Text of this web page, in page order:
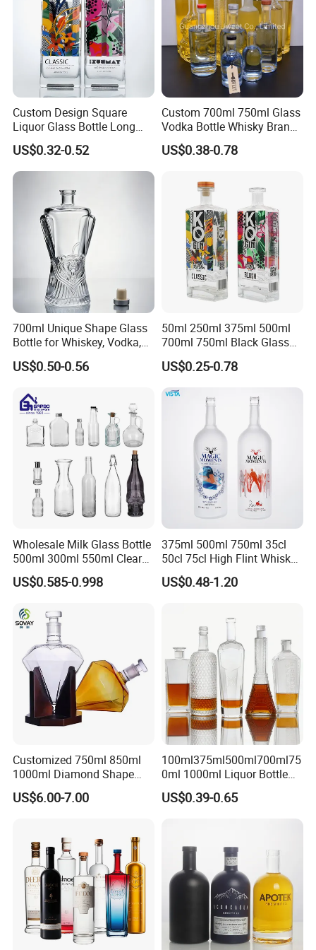
Custom Design Square
Liquor Glass Bottle Long
Island Bottle
US$0.32-0.52
Custom 700ml 750ml Glass
Vodka Bottle Whisky Brandy
Tequila Glass Bottle Gin
Liquor Spirits Glass Bottle
US$0.38-0.78
700ml Unique Shape Glass
Bottle for Whiskey, Vodka,
Brandy, Tequila, Rum,
Liquer, Syrup
US$0.50-0.56
50ml 250ml 375ml 500ml
700ml 750ml Black Glass
Vodka Whisky Tequila
Brandy Spirit Liquor Bottle
US$0.25-0.78
Wholesale Milk Glass Bottle
500ml 300ml 550ml Clear
Round Empty Rum Spirit
Gin Vodka Glassware Liquor
Glass Tumbler Lid
US$0.585-0.998
375ml 500ml 750ml 35cl
50cl 75cl High Flint Whisky
Brandy Xo Vodka Teliqula
Spirit Liquor Rum Wine
Bottle for Cork Cap Screw
US$0.48-1.20
Customized 750ml 850ml
1000ml Diamond Shape
Bottle for Liquor Spirit Glass
Bottle
US$6.00-7.00
100ml375ml500ml700ml75
0ml 1000ml Liquor Bottle
Custom Printing Frosted
Whiskey Rum Tequila
Cork Stopper Guala Cap
US$0.39-0.65